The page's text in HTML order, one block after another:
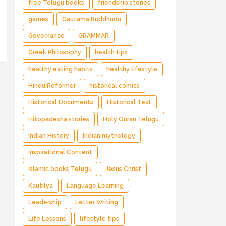
free Telugu books friendship stories
games Gautama Buddhudu
Governance GRAMMAR
Greek Philosophy health tips
healthy eating habits healthy lifestyle
Hindu Reformer historical comics
Historical Documents Historical Text
Hitopadesha stories Holy Quran Telugu
Indian History Indian mythology
Inspirational Content
Islamic books Telugu Jesus Christ
Kautilya Language Learning
Leadership Letter Writing
Life Lessons lifestyle tips